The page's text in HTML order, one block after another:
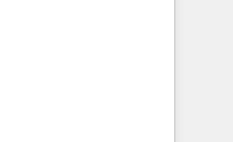
ups, feature
globally
frameworks that